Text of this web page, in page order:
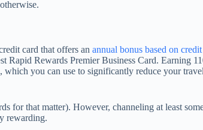
card that offers an annual bonus based on
Rapid Rewards Premier Business Card. Earning
you can use to significantly reduce your
for that matter). However, channeling at least
rewarding.